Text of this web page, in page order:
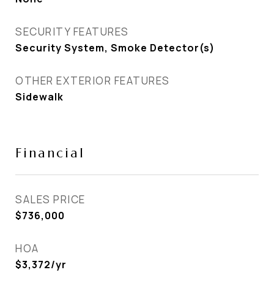
SECURITY FEATURES
Security System, Smoke Detector(s)
OTHER EXTERIOR FEATURES
Sidewalk
Financial
SALES PRICE
$736,000
HOA
$3,372/yr